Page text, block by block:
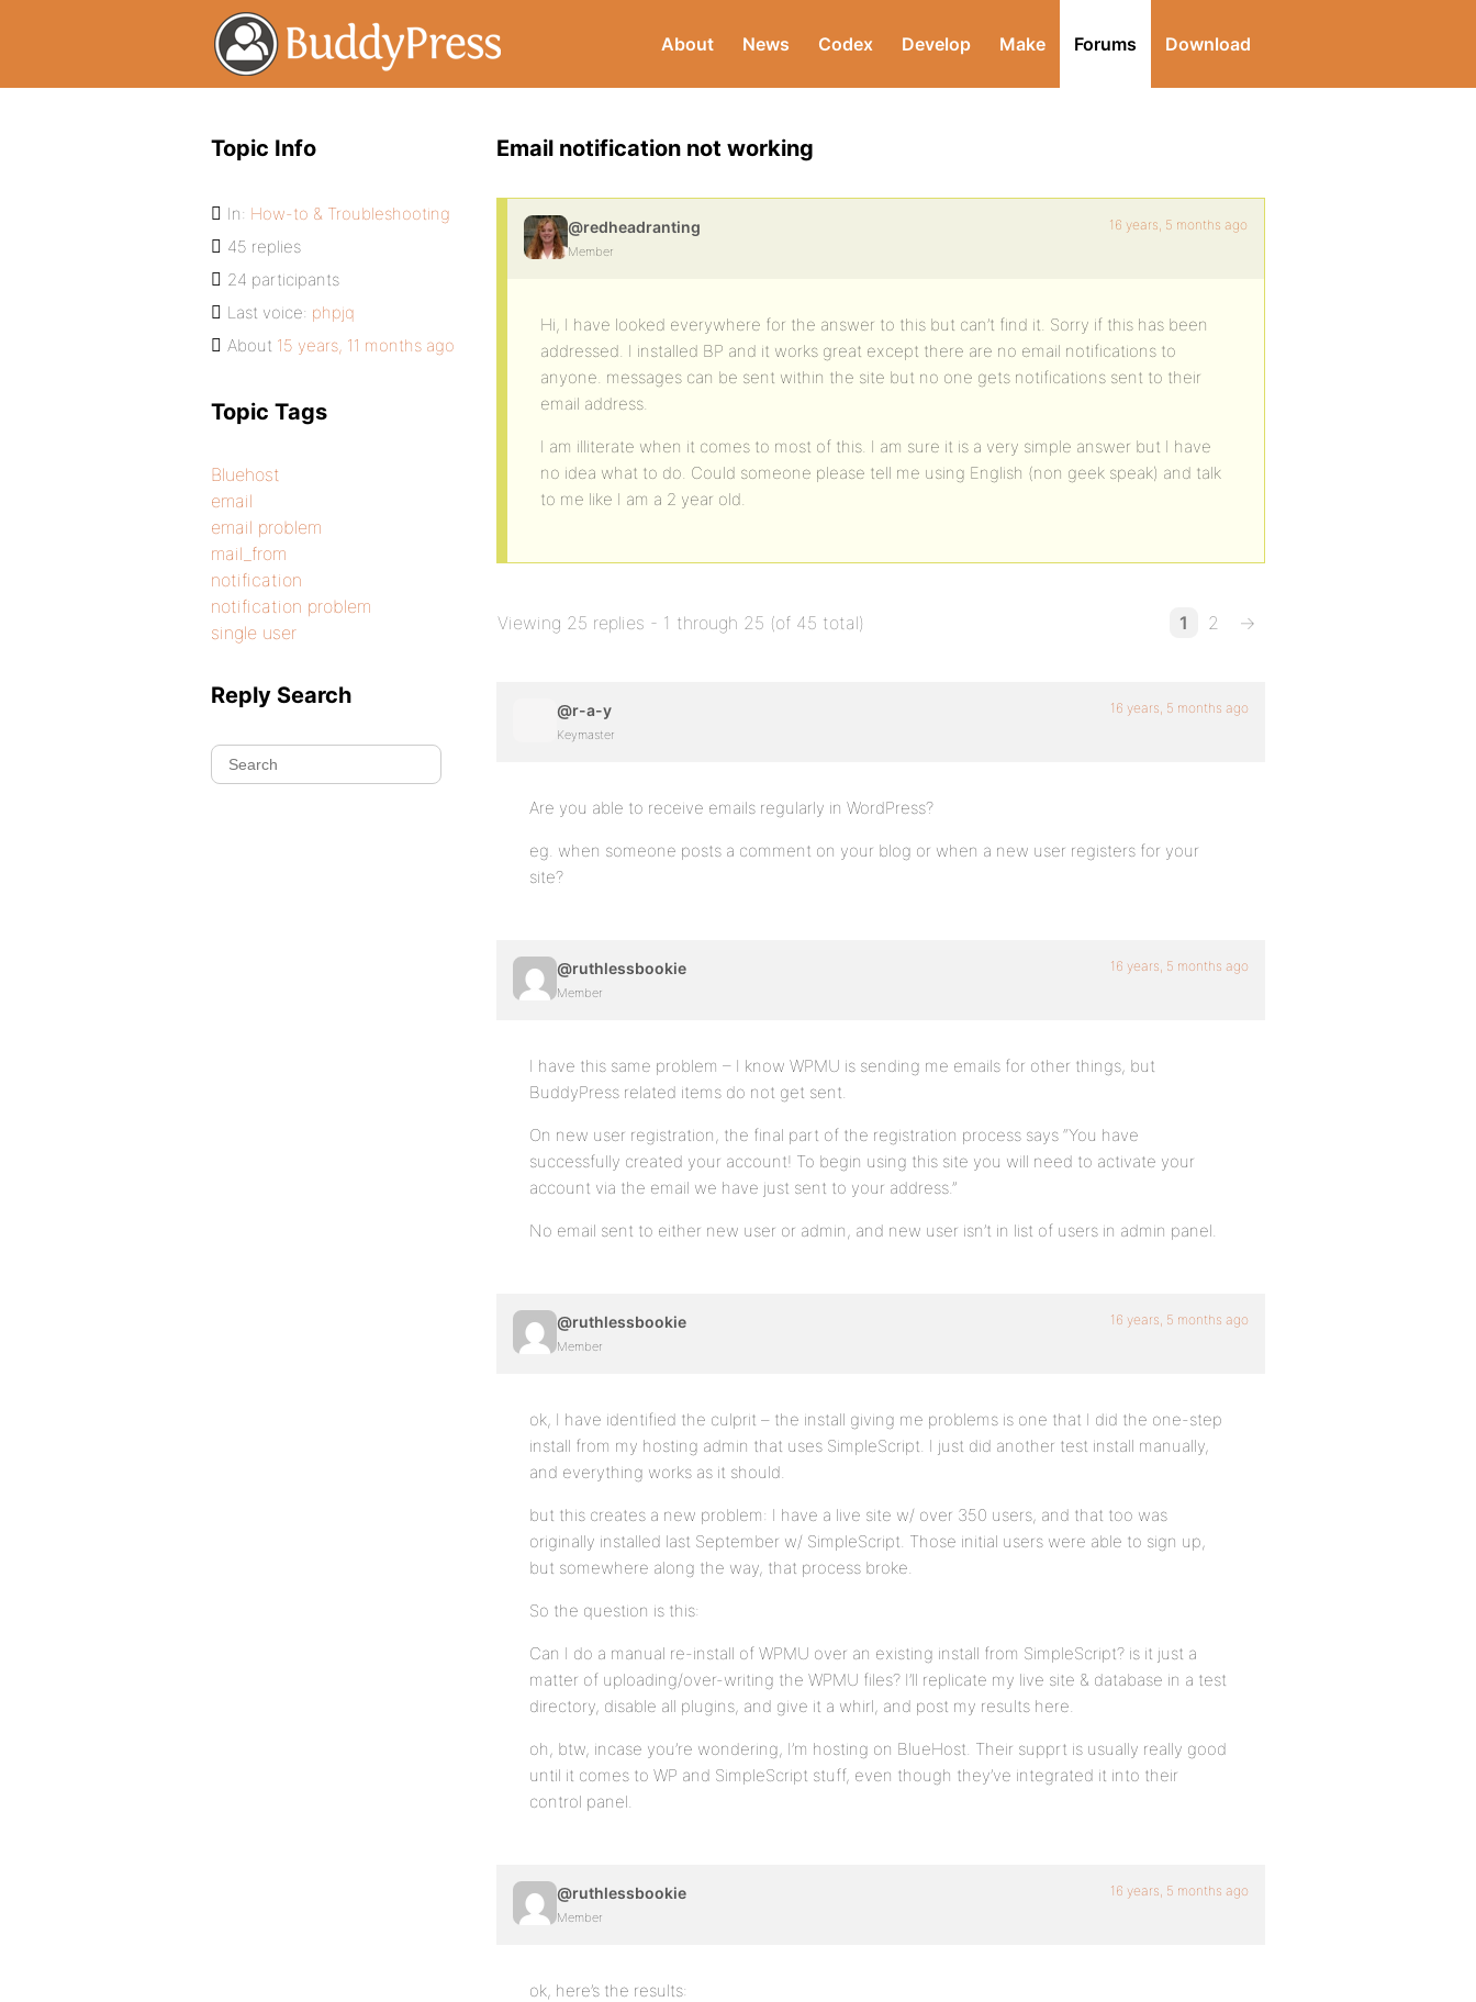
About News Codex Develop Make Forums Download
Email notification not working
@redheadranting
Member
16 years, 5 months ago
Hi, I have looked everywhere for the answer to this but can’t find it. Sorry if this has been
addressed. I installed BP and it works great except there are no email notifications to
anyone. messages can be sent within the site but no one gets notifications sent to their
email address.
I am illiterate when it comes to most of this. I am sure it is a very simple answer but I have
no idea what to do. Could someone please tell me using English (non geek speak) and talk
to me like I am a 2 year old.
Viewing 25 replies - 1 through 25 (of 45 total) 1 2 →
@r-a-y
Keymaster
16 years, 5 months ago
Are you able to receive emails regularly in WordPress?
eg. when someone posts a comment on your blog or when a new user registers for your
site?
@ruthlessbookie
Member
16 years, 5 months ago
I have this same problem – I know WPMU is sending me emails for other things, but
BuddyPress related items do not get sent.
On new user registration, the final part of the registration process says “You have
successfully created your account! To begin using this site you will need to activate your
account via the email we have just sent to your address.”
No email sent to either new user or admin, and new user isn’t in list of users in admin panel.
@ruthlessbookie
Member
16 years, 5 months ago
ok, I have identified the culprit – the install giving me problems is one that I did the one-step
install from my hosting admin that uses SimpleScript. I just did another test install manually,
and everything works as it should.
but this creates a new problem: I have a live site w/ over 350 users, and that too was
originally installed last September w/ SimpleScript. Those initial users were able to sign up,
but somewhere along the way, that process broke.
So the question is this:
Can I do a manual re-install of WPMU over an existing install from SimpleScript? is it just a
matter of uploading/over-writing the WPMU files? I’ll replicate my live site & database in a test
directory, disable all plugins, and give it a whirl, and post my results here.
oh, btw, incase you’re wondering, I’m hosting on BlueHost. Their supprt is usually really good
until it comes to WP and SimpleScript stuff, even though they’ve integrated it into their
control panel.
@ruthlessbookie
Member
16 years, 5 months ago
ok, here’s the results:
Topic Info
In: How-to & Troubleshooting
45 replies
24 participants
Last voice: phpjq
About 15 years, 11 months ago
Topic Tags
Bluehost
email
email problem
mail_from
notification
notification problem
single user
Reply Search